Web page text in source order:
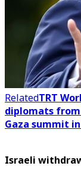
RelatedTRT
diplomats
Gaza summit
Israeli